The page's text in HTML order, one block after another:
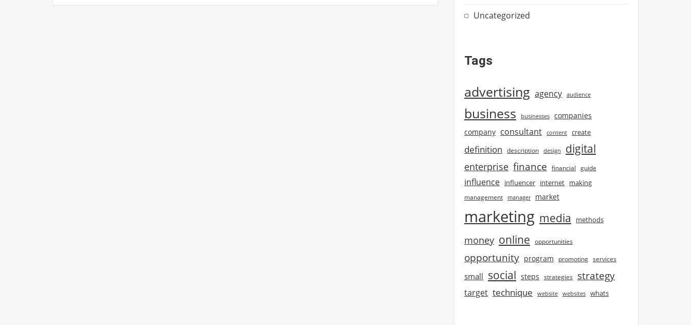
Uncategorized
Tags
advertising agency audience
business businesses companies
company consultant content create
definition description design digital
enterprise finance financial guide
influence influencer internet making
management manager market
marketing media methods
money online opportunities
opportunity program promoting services
small social steps strategies strategy
target technique website websites whats